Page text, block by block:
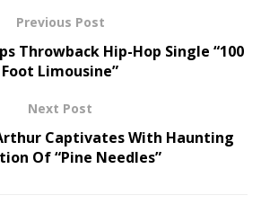
Previous Post
Throwback Hip-Hop Single “100
Foot Limousine”
Next Post
Captivates With Haunting
Of “Pine Needles”